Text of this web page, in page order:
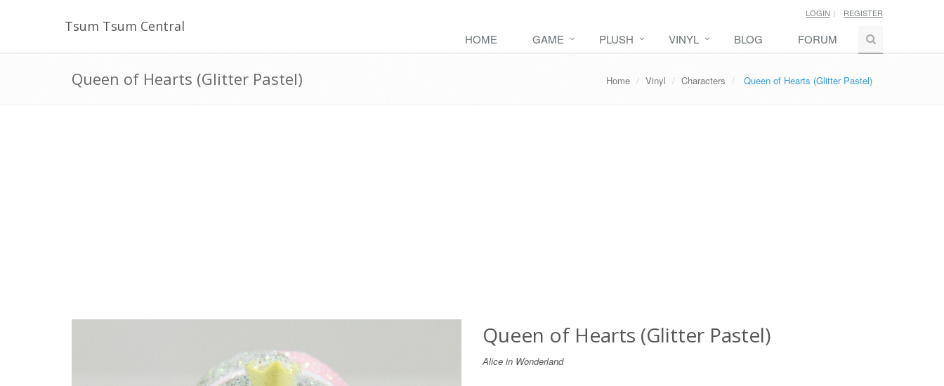
Tsum Tsum Central
LOGIN REGISTER
HOME GAME PLUSH VINYL BLOG FORUM
Queen of Hearts (Glitter Pastel) Home Vinyl Characters Queen of Hearts (Glitter Pastel)
Queen of Hearts (Glitter Pastel)
Alice in Wonderland